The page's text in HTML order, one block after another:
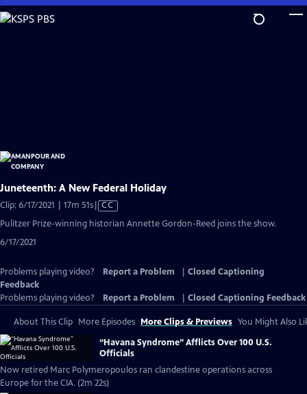
Skip
to
Juneteenth: A New Federal Holiday
Clip: 6/17/2021 | 17m 51sVideo
has
CC
Pulitzer Prize-winning historian Annette Gordon-Reed joins the show.
6/17/2021
Problems playing video? Report a Problem
Closed Captioning
Feedback
Problems playing video?
Report a Problem Closed Captioning Feedback
About This Clip More Episodes More Clips & Previews You Might Also
“Havana Syndrome” Afflicts Over 100 U.S.
Officials
Now retired Marc Polymeropoulos ran clandestine operations across
Europe for the CIA. (2m 22s)